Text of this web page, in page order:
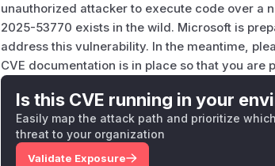
unauthorized attacker to execute code over a
2025-53770 exists in the wild. Microsoft is
address this vulnerability. In the meantime,
CVE documentation is in place so that you are
Is this CVE running in your
Easily map the attack path and prioritize
threat to your organization
Validate Exposure